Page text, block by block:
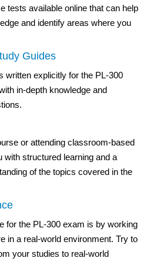
tests available online that can help
and identify areas where you
Guides
written explicitly for the PL-300
in-depth knowledge and
or attending classroom-based
with structured learning and a
of the topics covered in the
for the PL-300 exam is by working
in a real-world environment. Try to
your studies to real-world